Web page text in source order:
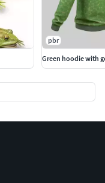
pbr
Green hoodie with